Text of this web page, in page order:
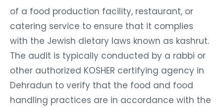
of a food production facility, restaurant, or
catering service to ensure that it complies
with the Jewish dietary laws known as kashrut.
The audit is typically conducted by a rabbi or
other authorized KOSHER certifying agency in
Dehradun to verify that the food and food
handling practices are in accordance with the